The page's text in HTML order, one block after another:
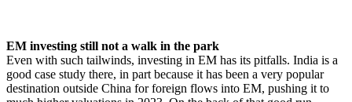
EM investing still not a walk in the park
Even with such tailwinds, investing in EM has its pitfalls. India is a
good case study there, in part because it has been a very popular
destination outside China for foreign flows into EM, pushing it to